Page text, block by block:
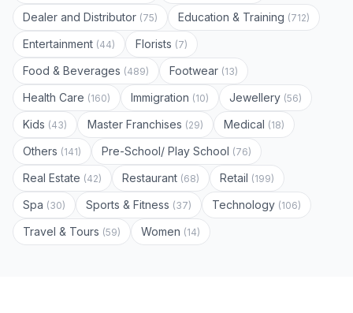
Dealer and Distributor (75) Education & Training (712)
Entertainment (44) Florists (7)
Food & Beverages (489) Footwear (13)
Health Care (160) Immigration (10) Jewellery (56)
Kids (43) Master Franchises (29) Medical (18)
Others (141) Pre-School/ Play School (76)
Real Estate (42) Restaurant (68) Retail (199)
Spa (30) Sports & Fitness (37) Technology (106)
Travel & Tours (59) Women (14)